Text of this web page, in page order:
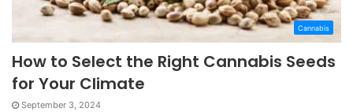
Cannabis
How to Select the Right Cannabis Seeds
for Your Climate
September 3, 2024